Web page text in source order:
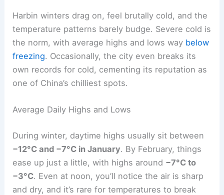
Harbin winters drag on, feel brutally cold, and the
temperature patterns barely budge. Severe cold is
the norm, with average highs and lows way below
freezing. Occasionally, the city even breaks its
own records for cold, cementing its reputation as
one of China’s chilliest spots.
Average Daily Highs and Lows
During winter, daytime highs usually sit between
−12°C and −7°C in January. By February, things
ease up just a little, with highs around −7°C to
−3°C. Even at noon, you’ll notice the air is sharp
and dry, and it’s rare for temperatures to break